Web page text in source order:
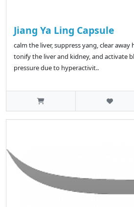
Jiang Ya Ling Capsule
calm the liver, suppress yang, clear away
tonify the liver and kidney, and activate
pressure due to hyperactivit..